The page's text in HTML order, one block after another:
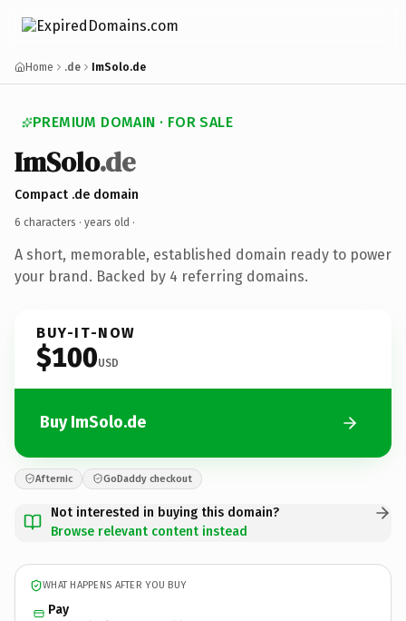
Home .de ImSolo.de
PREMIUM DOMAIN · FOR SALE
ImSolo.de
Compact .de domain
6 characters · years old ·
A short, memorable, established domain ready to power
your brand. Backed by 4 referring domains.
BUY-IT-NOW
$100USD
Buy ImSolo.de
Afternic GoDaddy checkout
Not interested in buying this domain?
Browse relevant content instead
WHAT HAPPENS AFTER YOU BUY
Pay